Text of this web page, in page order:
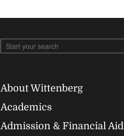
Footer
About Wittenberg
Academics
Admission & Financial Aid